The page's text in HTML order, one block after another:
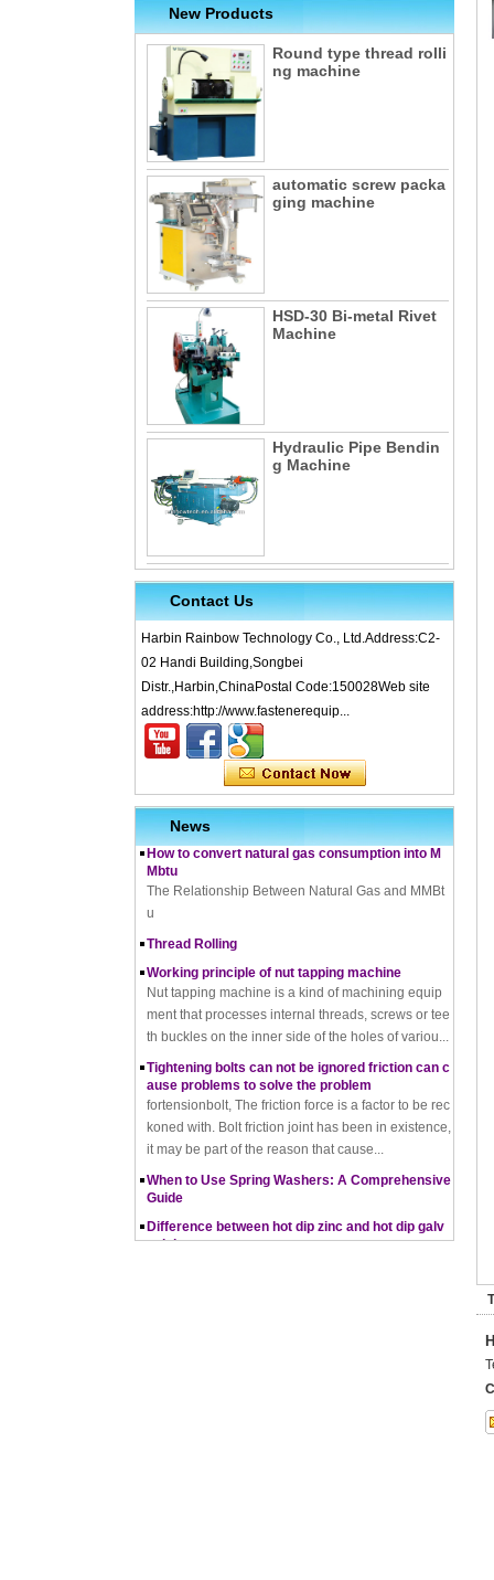
New Products
Round type thread rolli
ng machine
automatic screw packa
ging machine
HSD-30 Bi-metal Rivet
Machine
Hydraulic Pipe Bendin
g Machine
Contact Us
Harbin Rainbow Technology Co., Ltd.Address:C2-
02 Handi Building,Songbei
Distr.,Harbin,ChinaPostal Code:150028Web site
address:http://www.fastenerequip...
News
What is Cold Forging – Cold Forging Process, Ma
terials, Uses, Advantages & Disadvantages
How does a thread rolling machine work
The Complete Guide to Zinc Plating: All You Nee
d To Know
How to convert natural gas consumption into M
Mbtu
The Relationship Between Natural Gas and MMBt
u
Thread Rolling
Working principle of nut tapping machine
ment that processes internal threads, screws or tee
th buckles on the inner side of the holes of variou...
Tightening bolts can not be ignored friction can c
fortensionbolt, The friction force is a factor to be rec
koned with. Bolt friction joint has been in existence,
it may be part of the reason that cause...
When to Use Spring Washers: A Comprehensive
Difference between hot dip zinc and hot dip galv
Hot-dip zincing and hot-dip galvanising are two diff